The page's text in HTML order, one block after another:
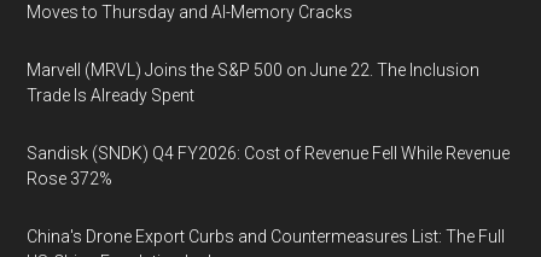
Moves to Thursday and AI-Memory Cracks
Marvell (MRVL) Joins the S&P 500 on June 22. The Inclusion
Trade Is Already Spent
Sandisk (SNDK) Q4 FY2026: Cost of Revenue Fell While Revenue
Rose 372%
China's Drone Export Curbs and Countermeasures List: The Full